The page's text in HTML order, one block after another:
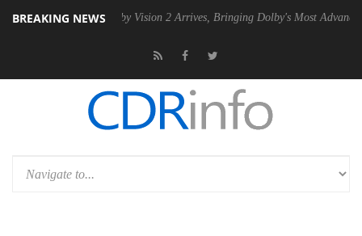
BREAKING NEWS
Dolby Vision 2 Arrives, Bringing Dolby's Most Advanced Picture